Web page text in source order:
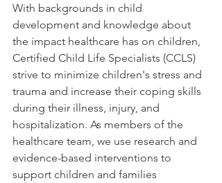
With backgrounds in child
development and knowledge about
the impact healthcare has on children,
Certified Child Life Specialists (CCLS)
strive to minimize children's stress and
trauma and increase their coping skills
during their illness, injury, and
hospitalization. As members of the
healthcare team, we use research and
evidence-based interventions to
support children and families